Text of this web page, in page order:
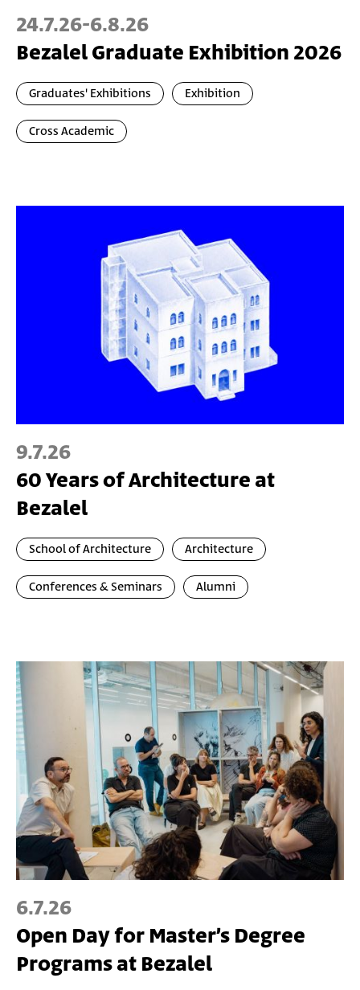
24.7.26-6.8.26
Bezalel Graduate Exhibition 2026
Graduates' Exhibitions Exhibition
Cross Academic
9.7.26
60 Years of Architecture at
Bezalel
School of Architecture Architecture
Conferences & Seminars Alumni
6.7.26
Open Day for Master’s Degree
Programs at Bezalel